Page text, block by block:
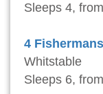
Sleeps 4,
4
Whitstable
Sleeps 6,